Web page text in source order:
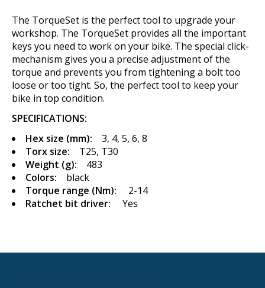
The TorqueSet is the perfect tool to upgrade your
workshop. The TorqueSet provides all the important
keys you need to work on your bike. The special click-
mechanism gives you a precise adjustment of the
torque and prevents you from tightening a bolt too
loose or too tight. So, the perfect tool to keep your
bike in top condition.
SPECIFICATIONS:
Hex size (mm): 3, 4, 5, 6, 8
Torx size: T25, T30
Weight (g): 483
Colors: black
Torque range (Nm): 2-14
Ratchet bit driver: Yes